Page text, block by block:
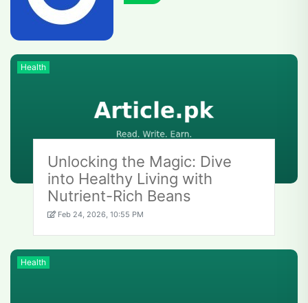
Health
Unlocking the Magic: Dive
into Healthy Living with
Nutrient-Rich Beans
Feb 24, 2026, 10:55 PM
Health